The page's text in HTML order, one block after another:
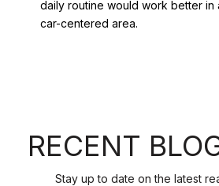
daily routine would work better in
car-centered area.
RECENT
Stay up to date on the latest